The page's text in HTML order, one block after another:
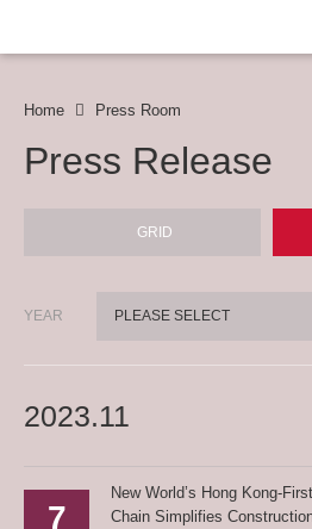
Home Press Room
Press Release
GRID
YEAR PLEASE SELECT
2023.11
7
New World’s Hong Kong-
Chain Simplifies